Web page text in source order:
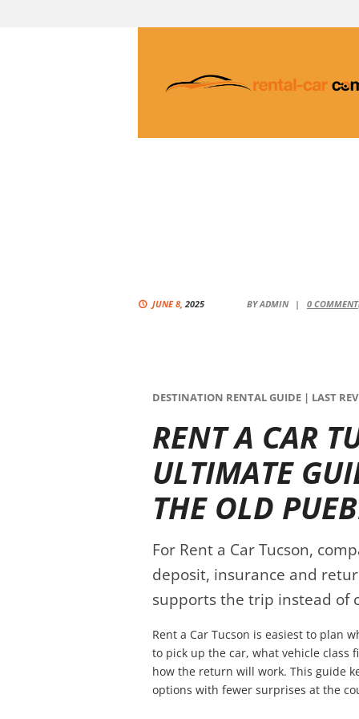
JUNE 8, 2025 BYADMIN 0
DESTINATION RENTAL GUIDE | LAST
RENT A CAR
ULTIMATE
THE OLD
For Rent a Car Tucson,
deposit, insurance and
supports the trip instead of
Rent a Car Tucson is easiest to plan
to pick up the car, what vehicle
how the return will work. This guide
options with fewer surprises at the